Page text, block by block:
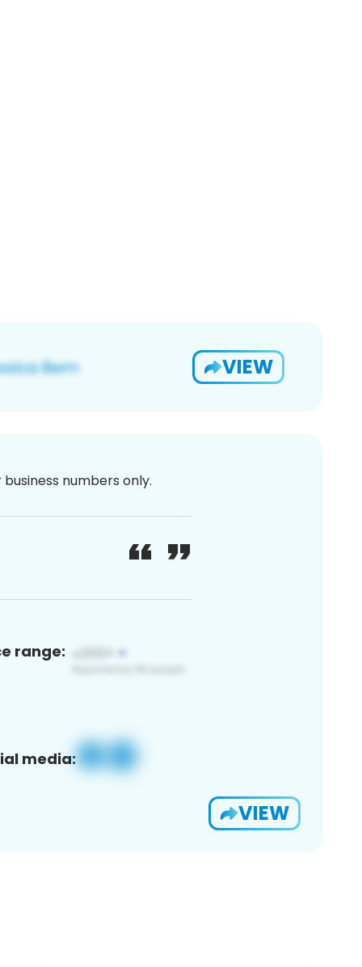
VIEW
numbers only.
range:
media:
VIEW